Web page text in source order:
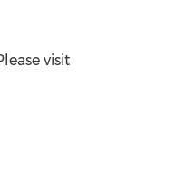
visit